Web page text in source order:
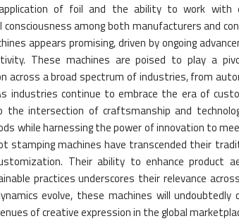
of foil and the ability to work with
among both manufacturers and
appears promising, driven by ongoing
These machines are poised to play a
across a broad spectrum of industries, from
industries continue to embrace the era of
intersection of craftsmanship and
while harnessing the power of innovation to
stamping machines have transcended their
Their ability to enhance product
practices underscores their relevance
evolve, these machines will
of creative expression in the global